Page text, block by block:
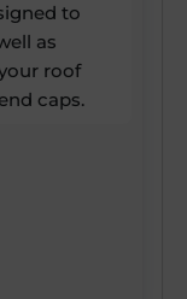
to
as
roof
caps.